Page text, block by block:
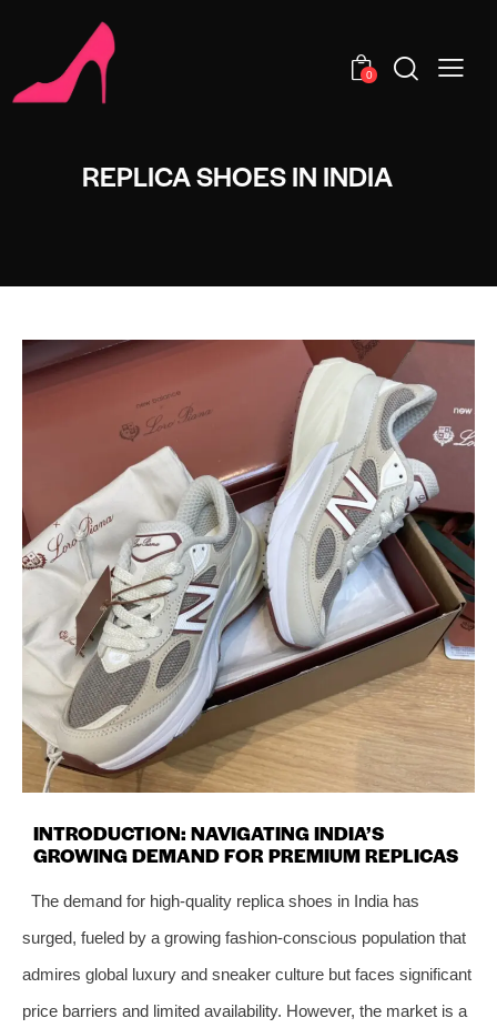
0
REPLICA SHOES IN INDIA
INTRODUCTION: NAVIGATING INDIA’S
GROWING DEMAND FOR PREMIUM REPLICAS
The demand for high-quality replica shoes in India has
surged, fueled by a growing fashion-conscious population that
admires global luxury and sneaker culture but faces significant
price barriers and limited availability. However, the market is a